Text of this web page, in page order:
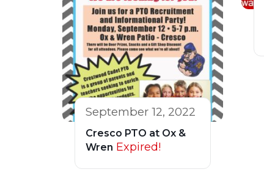
September 12, 2022
Cresco PTO at Ox &
Wren Expired!